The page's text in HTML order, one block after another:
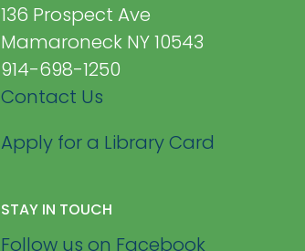
136 Prospect Ave
Mamaroneck NY 10543
914-698-1250
Contact Us
Apply for a Library Card
STAY IN TOUCH
Follow us on Facebook